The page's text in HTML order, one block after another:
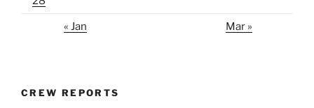
« Jan Mar »
CREW REPORTS